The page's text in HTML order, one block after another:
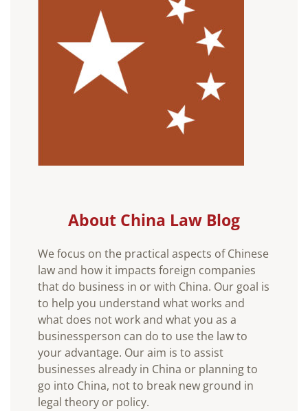
About China Law Blog
We focus on the practical aspects of Chinese
law and how it impacts foreign companies
that do business in or with China. Our goal is
to help you understand what works and
what does not work and what you as a
businessperson can do to use the law to
your advantage. Our aim is to assist
businesses already in China or planning to
go into China, not to break new ground in
legal theory or policy.